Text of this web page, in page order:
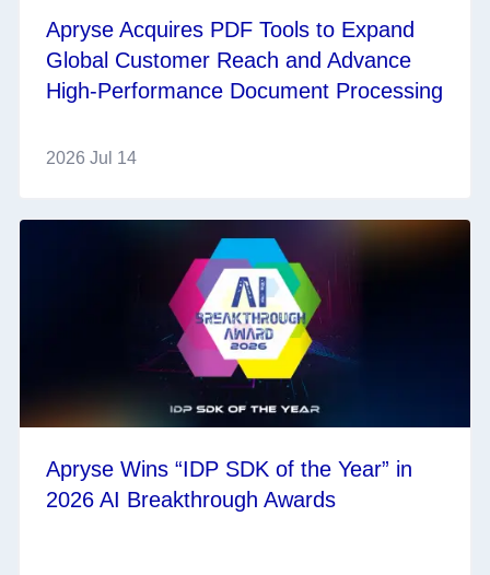
Apryse Acquires PDF Tools to Expand
Global Customer Reach and Advance
High-Performance Document Processing
2026 Jul 14
Apryse Wins “IDP SDK of the Year” in
2026 AI Breakthrough Awards